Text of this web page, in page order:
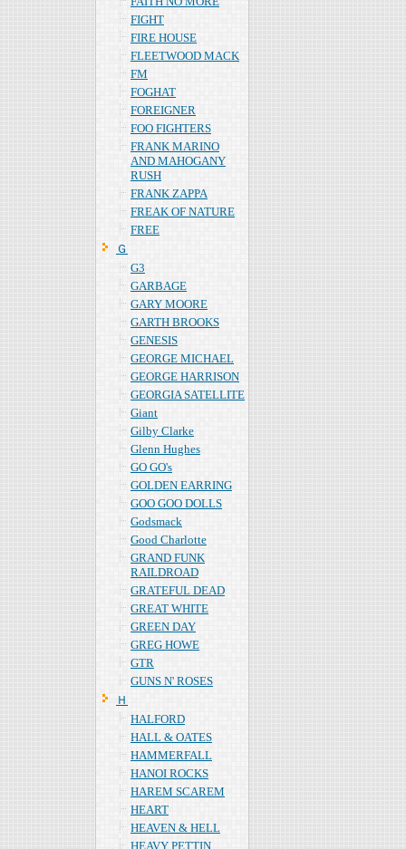
FIGHT
FIRE HOUSE
FLEETWOOD MACK
FM
FOGHAT
FOREIGNER
FOO FIGHTERS
FRANK MARINO
AND MAHOGANY
RUSH
FRANK ZAPPA
FREAK OF NATURE
FREE
Ｇ
G3
GARBAGE
GARY MOORE
GARTH BROOKS
GENESIS
GEORGE MICHAEL
GEORGE HARRISON
GEORGIA SATELLITE
Giant
Gilby Clarke
Glenn Hughes
GO GO's
GOLDEN EARRING
GOO GOO DOLLS
Godsmack
Good Charlotte
GRAND FUNK
RAILDROAD
GRATEFUL DEAD
GREAT WHITE
GREEN DAY
GREG HOWE
GTR
GUNS N' ROSES
Ｈ
HALFORD
HALL & OATES
HAMMERFALL
HANOI ROCKS
HAREM SCAREM
HEART
HEAVEN & HELL
HEAVY PETTIN